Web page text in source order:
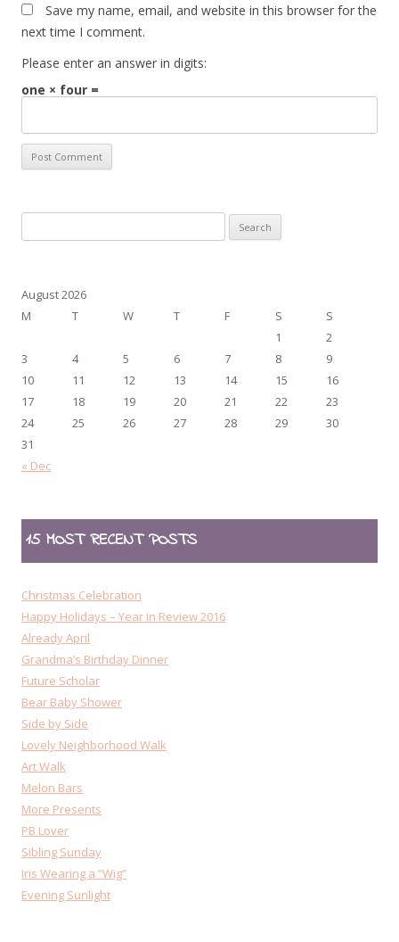
Save my name, email, and website in this browser for the
next time I comment.
Please enter an answer in digits:
one × four =
for:
August 2026
M
T W T F S
S
1
2
3
4 5 6 7 8
9
10
11 12 13 14 15
16
17
18 19 20 21 22
23
24
25 26 27 28 29
30
31
« Dec
15 MOST RECENT POSTS
Christmas Celebration
Happy Holidays – Year in Review 2016
Already April
Grandma’s Birthday Dinner
Future Scholar
Bear Baby Shower
Side by Side
Lovely Neighborhood Walk
Art Walk
Melon Bars
More Presents
PB Lover
Sibling Sunday
Iris Wearing a “Wig”
Evening Sunlight